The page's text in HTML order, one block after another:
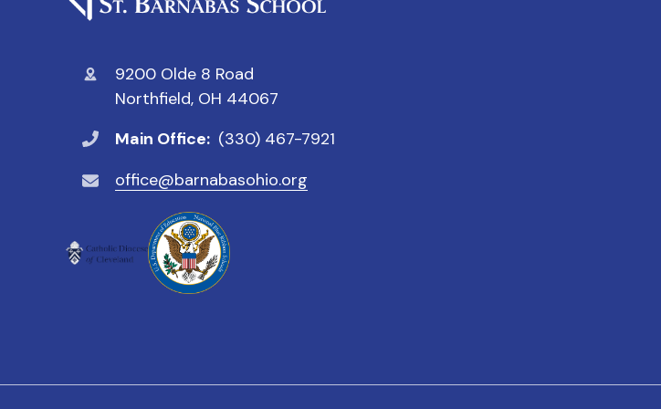
9200 Olde 8 Road
Northfield, OH 44067
Main Office: (330) 467-7921
office@barnabasohio.org